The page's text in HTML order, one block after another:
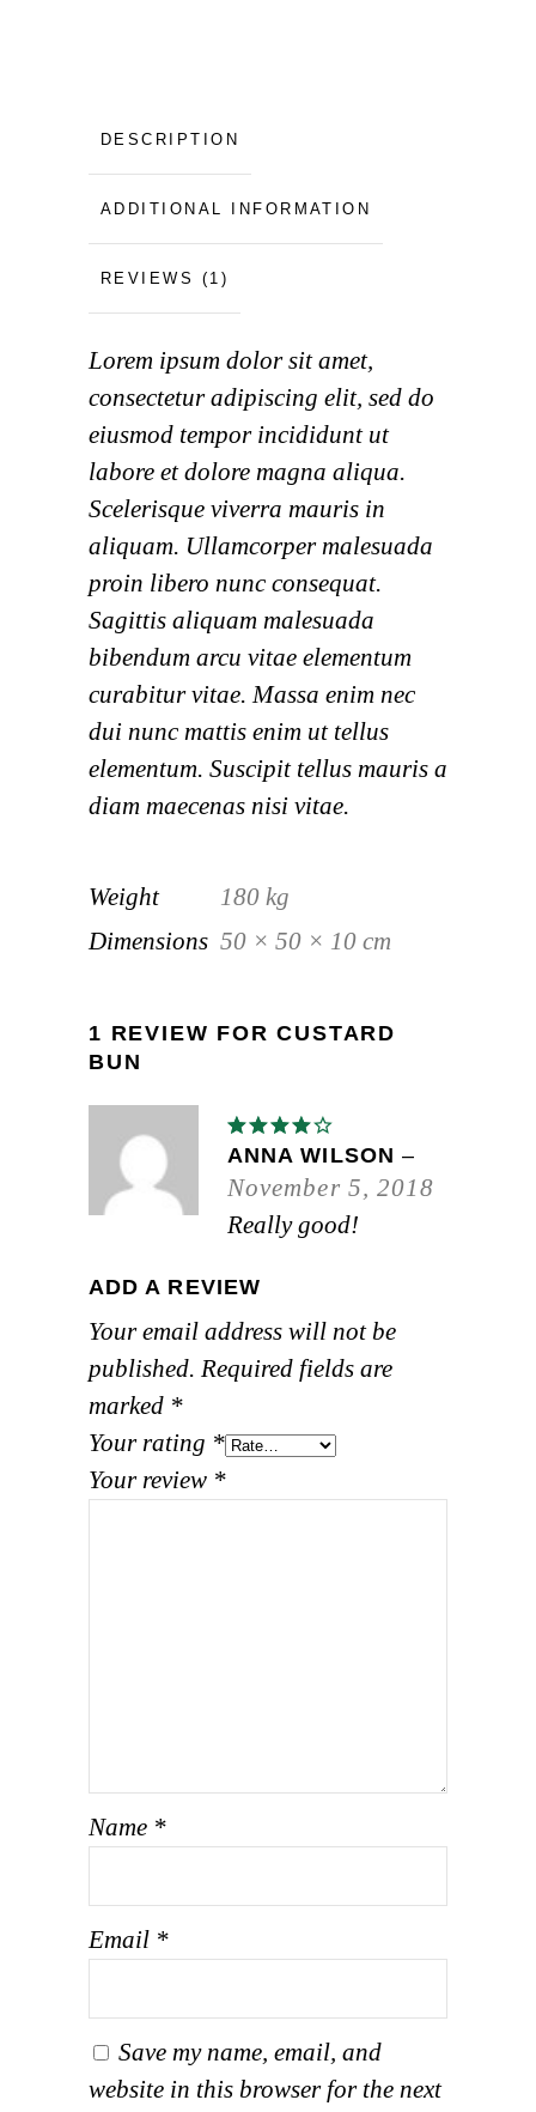
DESCRIPTION
ADDITIONAL INFORMATION
REVIEWS (1)
Lorem ipsum dolor sit amet,
consectetur adipiscing elit, sed do
eiusmod tempor incididunt ut
labore et dolore magna aliqua.
Scelerisque viverra mauris in
aliquam. Ullamcorper malesuada
proin libero nunc consequat.
Sagittis aliquam malesuada
bibendum arcu vitae elementum
curabitur vitae. Massa enim nec
dui nunc mattis enim ut tellus
elementum. Suscipit tellus mauris a
diam maecenas nisi vitae.
Weight
180 kg
Dimensions 50 × 50 × 10 cm
1 REVIEW FORCUSTARD
BUN
4out
of 5
ANNA WILSON –
November 5, 2018
Really good!
ADD A REVIEW
Your email address will not be
published. Required fields are
marked *
Your rating *
Your review *
Name *
Email *
Save my name, email, and
website in this browser for the next